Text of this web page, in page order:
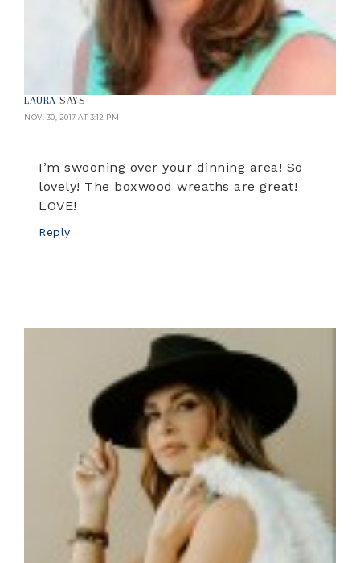
LAURA SAYS
NOV. 30, 2017 AT 3:12 PM
I’m swooning over your dinning area! So
lovely! The boxwood wreaths are great!
LOVE!
Reply